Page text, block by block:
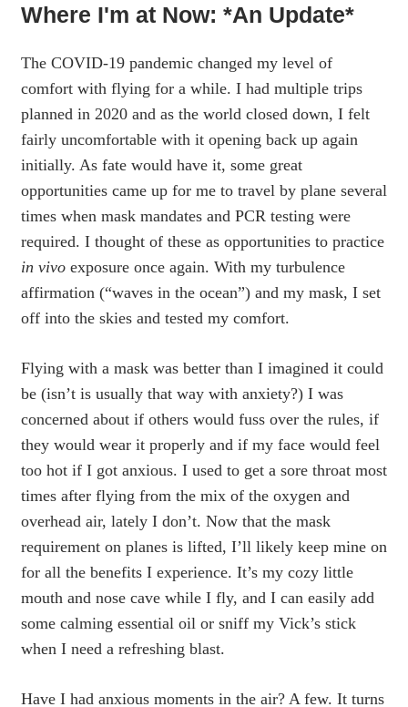
Where I'm at Now: *An Update*
The COVID-19 pandemic changed my level of
comfort with flying for a while. I had multiple trips
planned in 2020 and as the world closed down, I felt
fairly uncomfortable with it opening back up again
initially. As fate would have it, some great
opportunities came up for me to travel by plane several
times when mask mandates and PCR testing were
required. I thought of these as opportunities to practice
in vivo exposure once again. With my turbulence
affirmation (“waves in the ocean”) and my mask, I set
off into the skies and tested my comfort.
Flying with a mask was better than I imagined it could
be (isn’t is usually that way with anxiety?) I was
concerned about if others would fuss over the rules, if
they would wear it properly and if my face would feel
too hot if I got anxious. I used to get a sore throat most
times after flying from the mix of the oxygen and
overhead air, lately I don’t. Now that the mask
requirement on planes is lifted, I’ll likely keep mine on
for all the benefits I experience. It’s my cozy little
mouth and nose cave while I fly, and I can easily add
some calming essential oil or sniff my Vick’s stick
when I need a refreshing blast.
Have I had anxious moments in the air? A few. It turns